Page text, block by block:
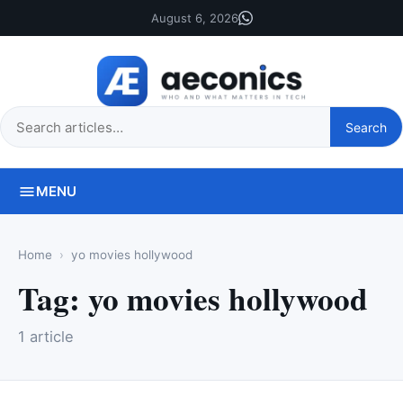
August 6, 2026
Search
this
Search
MENU
Home yo movies hollywood
Tag: yo movies hollywood
1 article